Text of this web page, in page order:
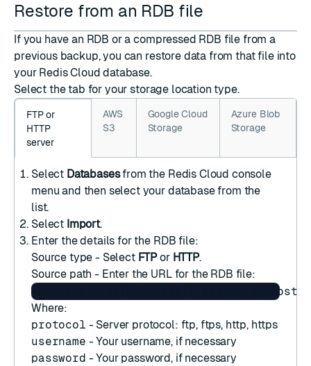
Restore from an RDB file
If you have an RDB or a compressed RDB file from a
previous backup, you can restore data from that file into
your Redis Cloud database.
Select the tab for your storage location type.
FTP or
HTTP
server
AWS
S3
Google Cloud
Storage
Azure Blob
Storage
Select Databasesfrom the Redis Cloud console
menu and then select your database from the
list.
Select Import.
Enter the details for the RDB file:
Source type - Select FTPor HTTP.
Source path - Enter the URL for the RDB file:
Where:
protocol - Server protocol: ftp, ftps, http, https
username - Your username, if necessary
password - Your password, if necessary